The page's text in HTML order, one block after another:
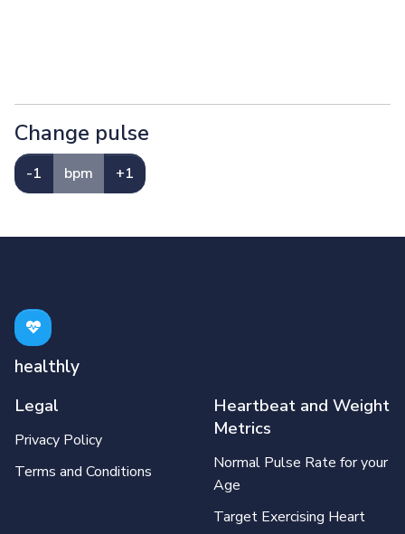
Change pulse
-1 bpm +1
healthly
Legal
Privacy Policy
Terms and Conditions
Heartbeat and Weight
Metrics
Normal Pulse Rate for your
Age
Target Exercising Heart